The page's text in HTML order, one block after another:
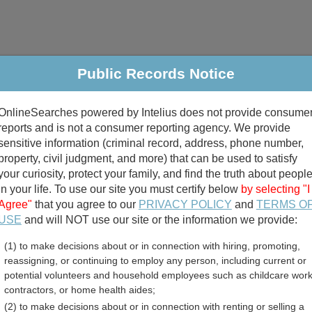
Criminal & Traffic Property Marriage & Divorce
Public Records Search
divorce records
birth records
County, Virginia Free
Public Records Notice
powered by Intelius does not provide
and is not a consumer reporting agency. We provide
information (criminal record, address, phone number,
civil judgment, and more) that can be used to satisfy
curiosity, protect your family, and find the truth about people
your life. To use our site you must certify below by selecting "I
that you agree to our PRIVACY POLICY and TERMS
and will NOT use our site or the information we provide:
(1) to make decisions about or in connection with hiring, promoting,
reassigning, or continuing to employ any person, including current or
potential volunteers and household employees such as childcare
contractors, or home health aides;
(2) to make decisions about or in connection with renting or selling a